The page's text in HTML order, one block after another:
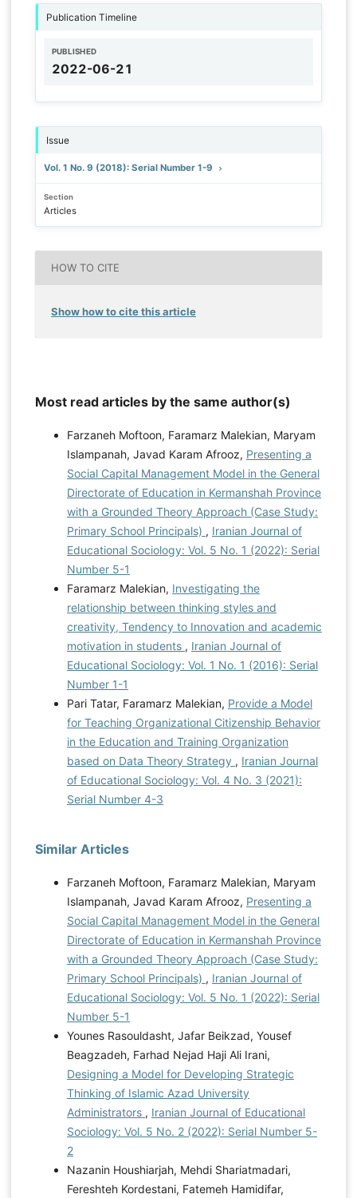
Publication Timeline
PUBLISHED
2022-06-21
Issue
Vol. 1 No. 9 (2018): Serial Number 1-9
Section
Articles
HOW TO CITE
Show how to cite this article
Most read articles by the same author(s)
Farzaneh Moftoon, Faramarz Malekian, Maryam
Islampanah, Javad Karam Afrooz, Presenting a
Social Capital Management Model in the General
Directorate of Education in Kermanshah Province
with a Grounded Theory Approach (Case Study:
Primary School Principals) , Iranian Journal of
Educational Sociology: Vol. 5 No. 1 (2022): Serial
Number 5-1
Faramarz Malekian, Investigating the
relationship between thinking styles and
creativity, Tendency to Innovation and academic
motivation in students , Iranian Journal of
Educational Sociology: Vol. 1 No. 1 (2016): Serial
Number 1-1
Pari Tatar, Faramarz Malekian, Provide a Model
for Teaching Organizational Citizenship Behavior
in the Education and Training Organization
based on Data Theory Strategy , Iranian Journal
of Educational Sociology: Vol. 4 No. 3 (2021):
Serial Number 4-3
Similar Articles
Farzaneh Moftoon, Faramarz Malekian, Maryam
Islampanah, Javad Karam Afrooz, Presenting a
Social Capital Management Model in the General
Directorate of Education in Kermanshah Province
with a Grounded Theory Approach (Case Study:
Primary School Principals) , Iranian Journal of
Educational Sociology: Vol. 5 No. 1 (2022): Serial
Number 5-1
Younes Rasouldasht, Jafar Beikzad, Yousef
Beagzadeh, Farhad Nejad Haji Ali Irani,
Designing a Model for Developing Strategic
Thinking of Islamic Azad University
Administrators , Iranian Journal of Educational
Sociology: Vol. 5 No. 2 (2022): Serial Number 5-
2
Nazanin Houshiarjah, Mehdi Shariatmadari,
Fereshteh Kordestani, Fatemeh Hamidifar,